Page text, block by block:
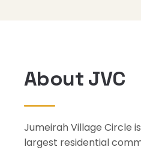
About JVC
Jumeirah Village Circle
largest residential